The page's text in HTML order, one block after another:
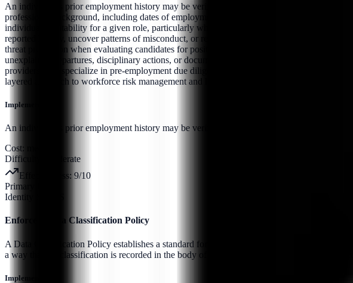
An individual’s prior employment history may be verified through formal reference checks
professional background, including dates of employment, job titles, responsibilities, and
individual’s suitability for a given role, particularly where access to sensitive systems,
reported history, uncover patterns of misconduct, or reveal concerns related to
threat prevention when evaluating candidates for positions involving privileged access,
unexplained departures, disciplinary actions, or documented integrity issues that elevate
providers who specialize in pre-employment due diligence. When combined with other
layered approach to workforce risk management and help mitigate the likelihood of
Implementation:
An individual’s prior employment history may be verified through formal reference checks
Cost:
Difficulty:
moderate
Effectiveness: 9/10
Primary Pillar:
Identity & SaaS
Enforce a Data Classification Policy
A Data Classification Policy establishes a standard for handling data by setting out criteria
a way that the classification is recorded in the body of the data (such as a footer in a text
Implementation: